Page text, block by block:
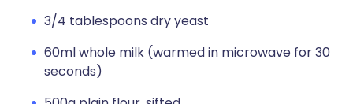
3/4 tablespoons dry yeast
60ml whole milk (warmed in microwave for 30
seconds)